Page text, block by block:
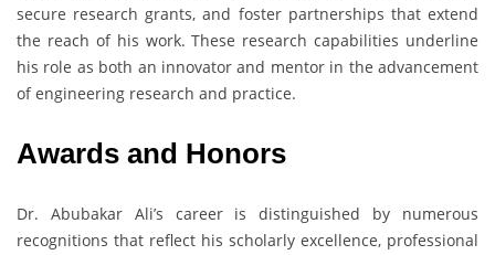
secure research grants, and foster partnerships that extend
the reach of his work. These research capabilities underline
his role as both an innovator and mentor in the advancement
of engineering research and practice.
Awards and Honors
Dr. Abubakar Ali’s career is distinguished by numerous
recognitions that reflect his scholarly excellence, professional